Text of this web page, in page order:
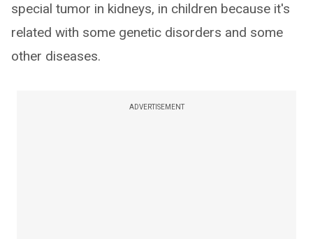
special tumor in kidneys, in children because it's
related with some genetic disorders and some
other diseases.
ADVERTISEMENT